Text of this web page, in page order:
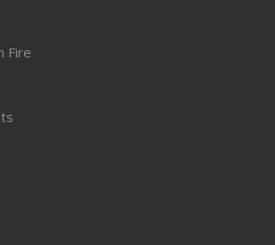
Fire